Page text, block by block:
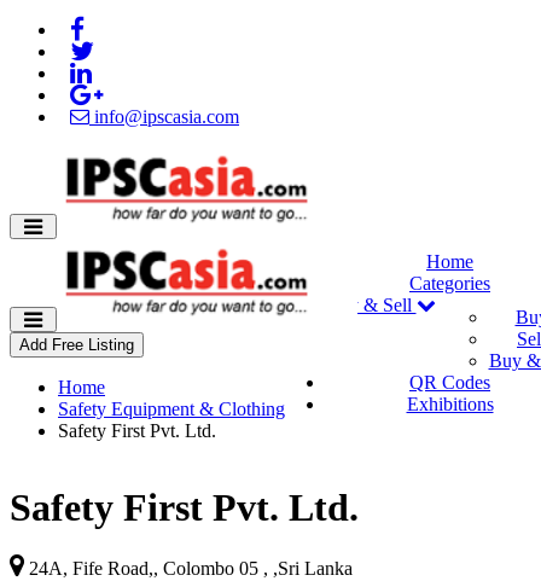
info@ipscasia.com
Home
Categories
Buy & Sell
Buy
QR Codes
Exhibitions
Add Free Listing
Home
Safety Equipment & Clothing
Safety First Pvt. Ltd.
Safety First Pvt. Ltd.
24A, Fife Road,, Colombo 05 , ,Sri Lanka